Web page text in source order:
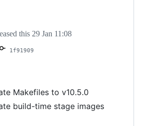
this 29 Jan 11:08
1f91909
Makefiles to v10.5.0
build-time stage images